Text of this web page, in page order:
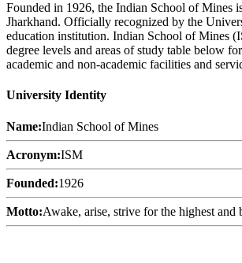
Founded in 1926, the Indian School of Mines
Jharkhand. Officially recognized by the
education institution. Indian School of Mines
degree levels and areas of study table below
academic and non-academic facilities and
University Identity
Name:Indian School of Mines
Acronym:ISM
Founded:1926
Motto:Awake, arise, strive for the highest and